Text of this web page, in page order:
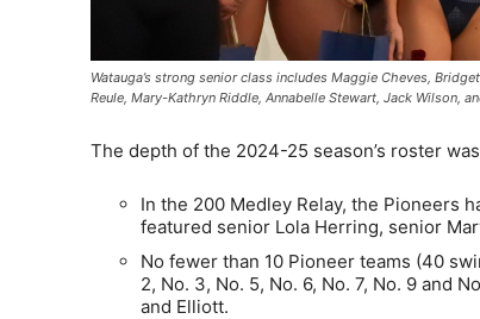
Watauga’s strong senior class includes Maggie Cheves,
Reule, Mary-Kathryn Riddle, Annabelle Stewart, Jack Wilson,
The depth of the 2024-25 season’s roster
In the 200 Medley Relay, the Pioneers
featured senior Lola Herring, senior
No fewer than 10 Pioneer teams (40
2, No. 3, No. 5, No. 6, No. 7, No. 9 and
and Elliott.